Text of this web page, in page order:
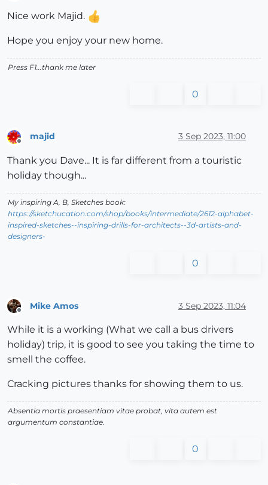
Nice work Majid.
Hope you enjoy your new home.
Press F1...thank me later
0
majid 3 Sep 2023, 11:00
Thank you Dave... It is far different from a touristic
holiday though...
My inspiring A, B, Sketches book:
https://sketchucation.com/shop/books/intermediate/2612-alphabet-
inspired-sketches--inspiring-drills-for-architects--3d-artists-and-
designers-
0
Mike Amos 3 Sep 2023, 11:04
While it is a working (What we call a bus drivers
holiday) trip, it is good to see you taking the time to
smell the coffee.
Cracking pictures thanks for showing them to us.
Absentia mortis praesentiam vitae probat, vita autem est
argumentum constantiae.
0